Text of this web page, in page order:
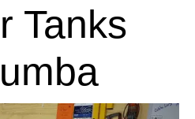
Tanks